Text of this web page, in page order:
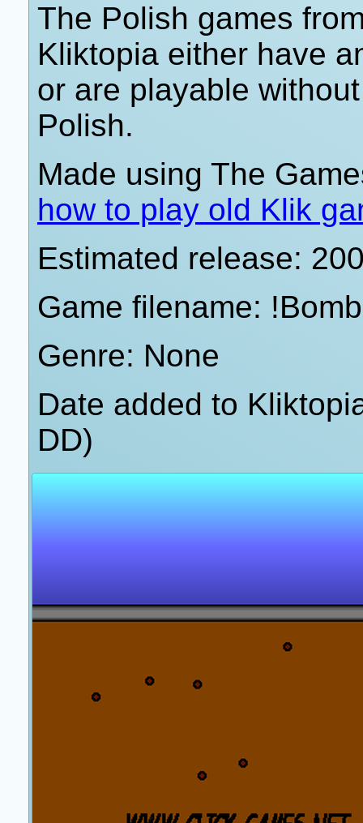
The Polish games
Kliktopia either have
or are playable
Polish.
Made using The
how to play old Klik
Estimated release:
Game filename:
Genre: None
Date added to
DD)